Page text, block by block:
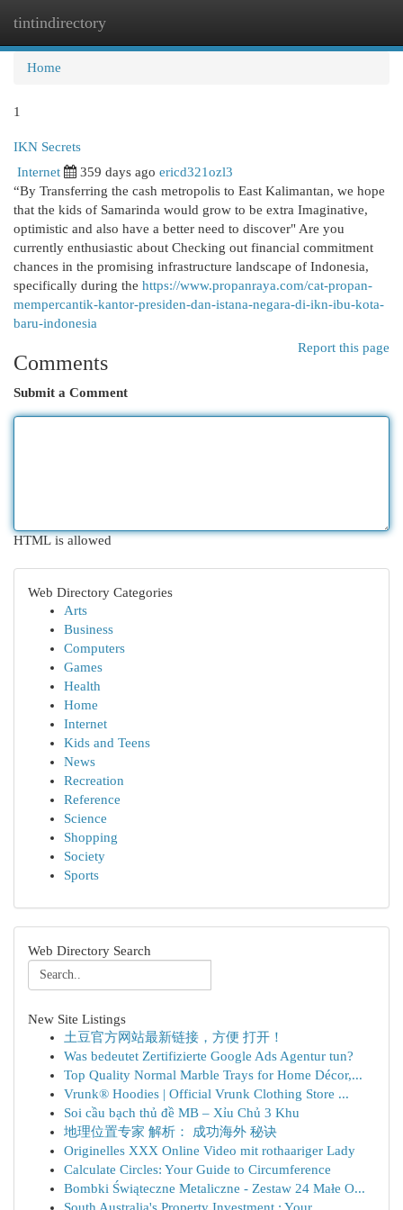
tintindirectory
Home
1
IKN Secrets
Internet 359 days ago ericd321ozl3
“By Transferring the cash metropolis to East Kalimantan, we hope
that the kids of Samarinda would grow to be extra Imaginative,
optimistic and also have a better need to discover" Are you
currently enthusiastic about Checking out financial commitment
chances in the promising infrastructure landscape of Indonesia,
specifically during the https://www.propanraya.com/cat-propan-
mempercantik-kantor-presiden-dan-istana-negara-di-ikn-ibu-kota-
baru-indonesia
Report this page
Comments
Submit a Comment
HTML is allowed
Web Directory Categories
Arts
Business
Computers
Games
Health
Home
Internet
Kids and Teens
News
Recreation
Reference
Science
Shopping
Society
Sports
Web Directory Search
New Site Listings
土豆官方网站最新链接，方便 打开！
Was bedeutet Zertifizierte Google Ads Agentur tun?
Top Quality Normal Marble Trays for Home Décor,...
Vrunk® Hoodies | Official Vrunk Clothing Store ...
Soi cầu bạch thủ đề MB – Xỉu Chủ 3 Khu
地理位置专家 解析： 成功海外 秘诀
Originelles XXX Online Video mit rothaariger Lady
Calculate Circles: Your Guide to Circumference
Bombki Świąteczne Metaliczne - Zestaw 24 Małe O...